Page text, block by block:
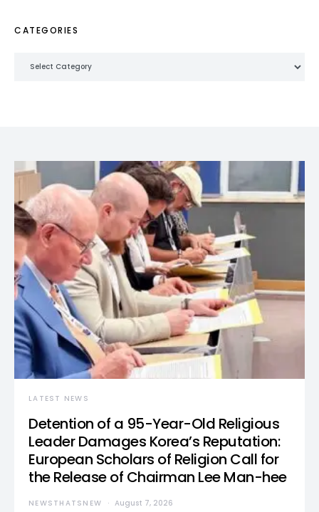
CATEGORIES
LATEST NEWS
Detention of a 95-Year-Old Religious
Leader Damages Korea’s Reputation:
European Scholars of Religion Call for
the Release of Chairman Lee Man-hee
NEWSTHATSNEW August 7, 2026